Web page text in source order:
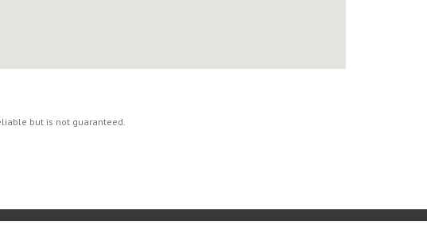
but is not guaranteed.